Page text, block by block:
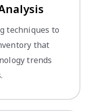
techniques to
that
trends